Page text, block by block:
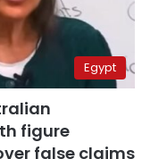
Egypt
figure
false claims